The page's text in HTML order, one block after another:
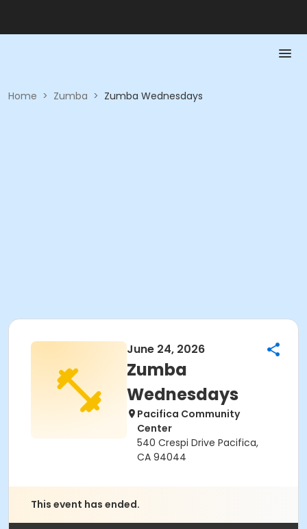
Home > Zumba > Zumba Wednesdays
June 24, 2026
Zumba
Wednesdays
Pacifica Community
Center
540 Crespi Drive Pacifica,
CA 94044
This event has ended.